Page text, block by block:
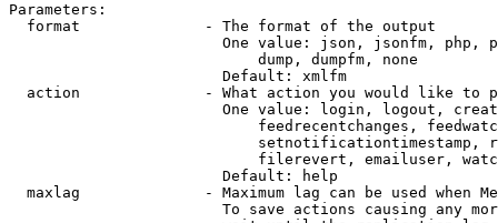
Parameters:
  format              - The format of the output
One value: json, jsonfm, php,
                            dump, dumpfm, none
                        Default: xmlfm
action              - What action you would like to
One value: login, logout,
feedrecentchanges,
setnotificationtimestamp,
filerevert, emailuser,
                        Default: help
maxlag              - Maximum lag can be used when
To save actions causing any